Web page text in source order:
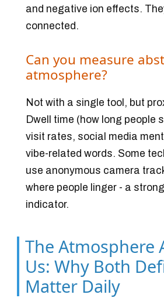
and negative ion effects.
connected.
Can you measure
atmosphere?
Not with a single tool, but
Dwell time (how long people
visit rates, social media
vibe-related words. Some
use anonymous camera
where people linger - a
indicator.
The Atmosphere
Us: Why Both
Matter Daily